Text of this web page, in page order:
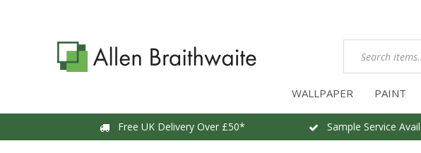
WALLPAPER PAINT
Free UK Delivery Over £50* Sample Service